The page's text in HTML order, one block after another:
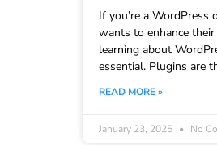
If you’re a WordPress
wants to enhance
learning about
essential. Plugins are
READ MORE »
January 23, 2025 No